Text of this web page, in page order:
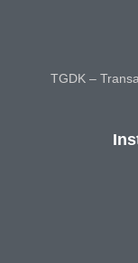
TGDK –